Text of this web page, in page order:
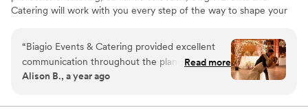
Catering will work with you every step of the way to shape your
wedding should be as unique and special as your love for one
another. Your event coordinator can also be your own personal
wedding consultant, who will make your event flawless and
effortless for you and your partner. Biagio’s will work with you to
“Biagio Events & Catering provided excellent
communication throughout the planning
process for our wedding. From our first
responsive, professional and eager to
Read more
Alison B., a year ago